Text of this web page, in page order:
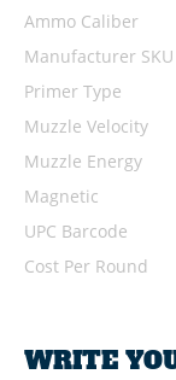
Ammo Caliber
Manufacturer SKU
Primer Type
Muzzle Velocity
Muzzle Energy
Magnetic
UPC Barcode
Cost Per Round
WRITE